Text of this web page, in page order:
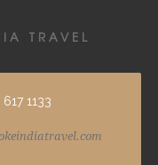
TRAVEL
1133